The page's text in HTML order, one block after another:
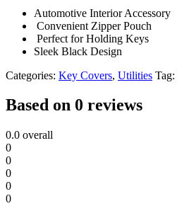
Automotive Interior Accessory
Convenient Zipper Pouch
Perfect for Holding Keys
Sleek Black Design
Categories: Key Covers, Utilities Tag:
Based on 0 reviews
0.0 overall
0
0
0
0
0